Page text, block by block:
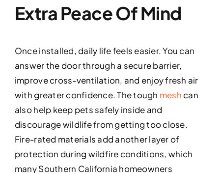
Extra Peace Of Mind
Once installed, daily life feels easier. You can
answer the door through a secure barrier,
improve cross-ventilation, and enjoy fresh air
with greater confidence. The tough mesh can
also help keep pets safely inside and
discourage wildlife from getting too close.
Fire-rated materials add another layer of
protection during wildfire conditions, which
many Southern California homeowners